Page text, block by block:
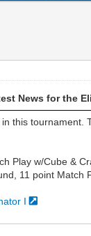
News for the
this tournament.
Play w/Cube &
11 point Match
I